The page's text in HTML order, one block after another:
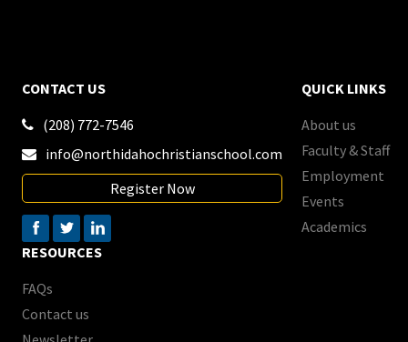
CONTACT US
 (208) 772-7546

info@northidahochristianschool.com
Register Now
QUICK LINKS
About us
Faculty & Staff
Employment
Events
Academics
RESOURCES
FAQs
Contact us